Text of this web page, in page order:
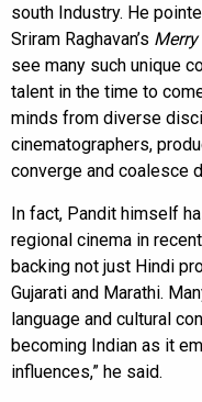
south Industry. He
Sriram Raghavan’s
see many such unique
talent in the time to
minds from diverse
cinematographers,
converge and coalesce
In fact, Pandit himself
regional cinema in
backing not just Hindi
Gujarati and Marathi.
language and cultural
becoming Indian as it
influences,” he said.